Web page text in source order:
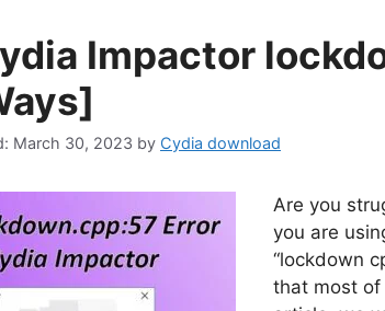
Impactor
March 30, 2023 by Cydia download
Are you
you are
“lockdown
that most of